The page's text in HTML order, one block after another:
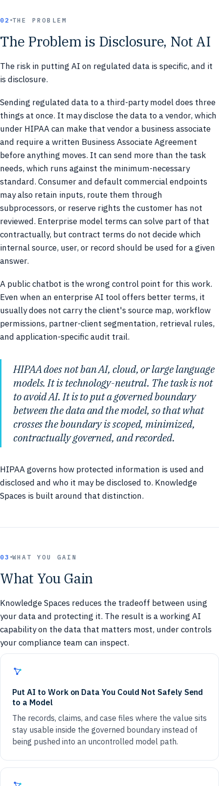
02 THE PROBLEM
The Problem is Disclosure, Not AI
The risk in putting AI on regulated data is specific, and it
is disclosure.
Sending regulated data to a third-party model does three
things at once. It may disclose the data to a vendor, which
under HIPAA can make that vendor a business associate
and require a written Business Associate Agreement
before anything moves. It can send more than the task
needs, which runs against the minimum-necessary
standard. Consumer and default commercial endpoints
may also retain inputs, route them through
subprocessors, or reserve rights the customer has not
reviewed. Enterprise model terms can solve part of that
contractually, but contract terms do not decide which
internal source, user, or record should be used for a given
answer.
A public chatbot is the wrong control point for this work.
Even when an enterprise AI tool offers better terms, it
usually does not carry the client's source map, workflow
permissions, partner-client segmentation, retrieval rules,
and application-specific audit trail.
HIPAA does not ban AI, cloud, or large language
models. It is technology-neutral. The task is not
to avoid AI. It is to put a governed boundary
between the data and the model, so that what
crosses the boundary is scoped, minimized,
contractually governed, and recorded.
HIPAA governs how protected information is used and
disclosed and who it may be disclosed to. Knowledge
Spaces is built around that distinction.
03 WHAT YOU GAIN
What You Gain
Knowledge Spaces reduces the tradeoff between using
your data and protecting it. The result is a working AI
capability on the data that matters most, under controls
your compliance team can inspect.
Put AI to Work on Data You Could Not Safely Send
to a Model
The records, claims, and case files where the value sits
stay usable inside the governed boundary instead of
being pushed into an uncontrolled model path.